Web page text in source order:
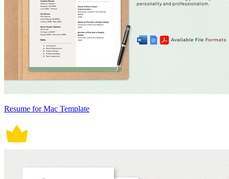
Resume for Mac Template